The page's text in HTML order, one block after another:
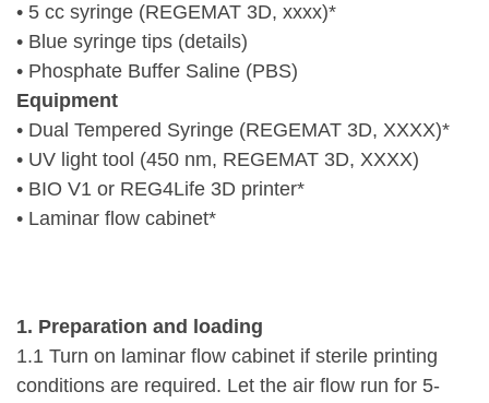
• 5 cc syringe (REGEMAT 3D, xxxx)*
• Blue syringe tips (details)
• Phosphate Buffer Saline (PBS)
Equipment
• Dual Tempered Syringe (REGEMAT 3D, XXXX)*
• UV light tool (450 nm, REGEMAT 3D, XXXX)
• BIO V1 or REG4Life 3D printer*
• Laminar flow cabinet*
1. Preparation and loading
1.1 Turn on laminar flow cabinet if sterile printing
conditions are required. Let the air flow run for 5-